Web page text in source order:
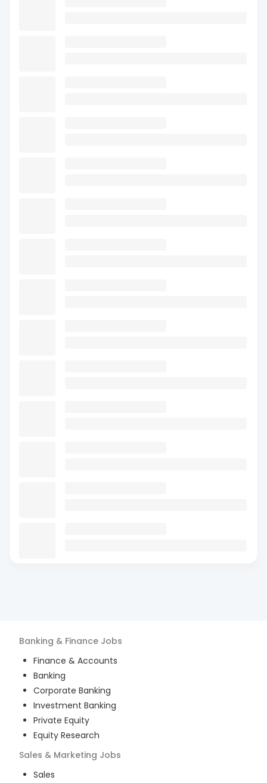
Banking & Finance Jobs
Finance & Accounts
Banking
Corporate Banking
Investment Banking
Private Equity
Equity Research
Sales & Marketing Jobs
Sales